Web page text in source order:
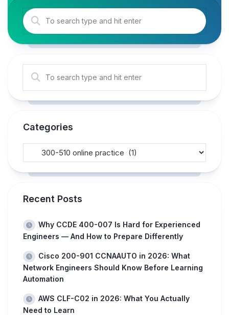
Categories
Recent Posts
Why CCDE 400-007 Is Hard for Experienced
Engineers — And How to Prepare Differently
Cisco 200-901 CCNAAUTO in 2026: What
Network Engineers Should Know Before Learning
Automation
AWS CLF-C02 in 2026: What You Actually
Need to Learn